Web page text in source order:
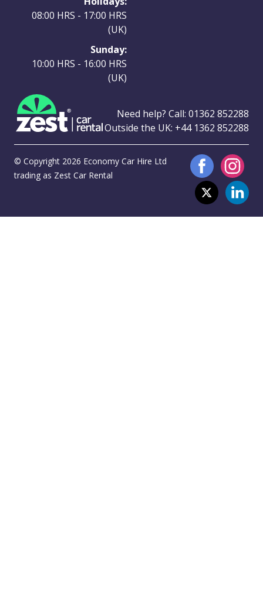
08:00 HRS - 17:00 HRS
(UK)
Sunday:
10:00 HRS - 16:00 HRS
(UK)
Need help? Call: 01362 852288
Outside the UK: +44 1362 852288
© Copyright 2026 Economy Car Hire Ltd
trading as Zest Car Rental